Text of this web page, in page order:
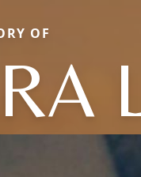
OF